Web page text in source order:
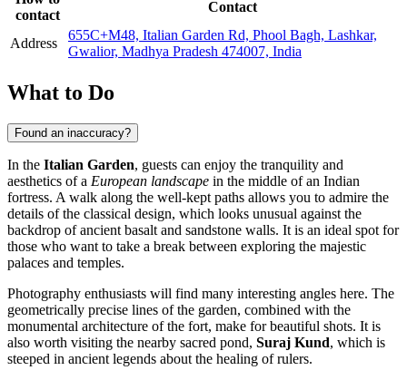
contact
Contact
Address
655C+M48, Italian Garden Rd, Phool Bagh, Lashkar,
Gwalior, Madhya Pradesh 474007, India
What to Do
Found an inaccuracy?
In the Italian Garden, guests can enjoy the tranquility and
aesthetics of a European landscape in the middle of an Indian
fortress. A walk along the well-kept paths allows you to admire the
details of the classical design, which looks unusual against the
backdrop of ancient basalt and sandstone walls. It is an ideal spot for
those who want to take a break between exploring the majestic
palaces and temples.
Photography enthusiasts will find many interesting angles here. The
geometrically precise lines of the garden, combined with the
monumental architecture of the fort, make for beautiful shots. It is
also worth visiting the nearby sacred pond, Suraj Kund, which is
steeped in ancient legends about the healing of rulers.